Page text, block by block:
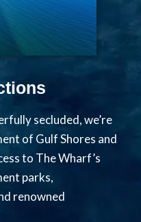
secluded, we’re
of Gulf Shores and
to The Wharf’s
parks,
renowned